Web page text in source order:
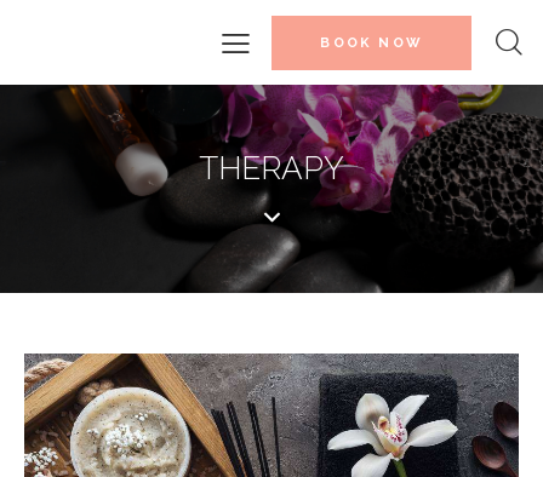
BOOK NOW
THERAPY